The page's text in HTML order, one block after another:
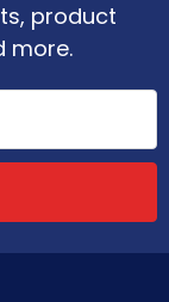
product
more.